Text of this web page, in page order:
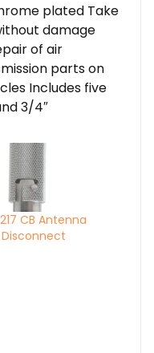
plated Take
damage
of air
parts on
Includes five
3/4″
CB Antenna